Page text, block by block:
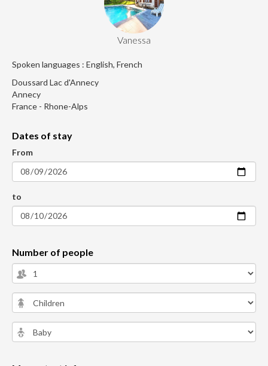
Vanessa
Spoken languages : English, French
Doussard Lac d'Annecy
Annecy
France - Rhone-Alps
Dates of stay
From
to
Number of people